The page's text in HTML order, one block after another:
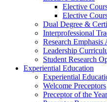
Elective
Elective
Dual Degree &
Interprofessional
Research Emphasis
Leadership
Student Research
Experiential Education
Experiential
Welcome Preceptors
Preceptor of the Year